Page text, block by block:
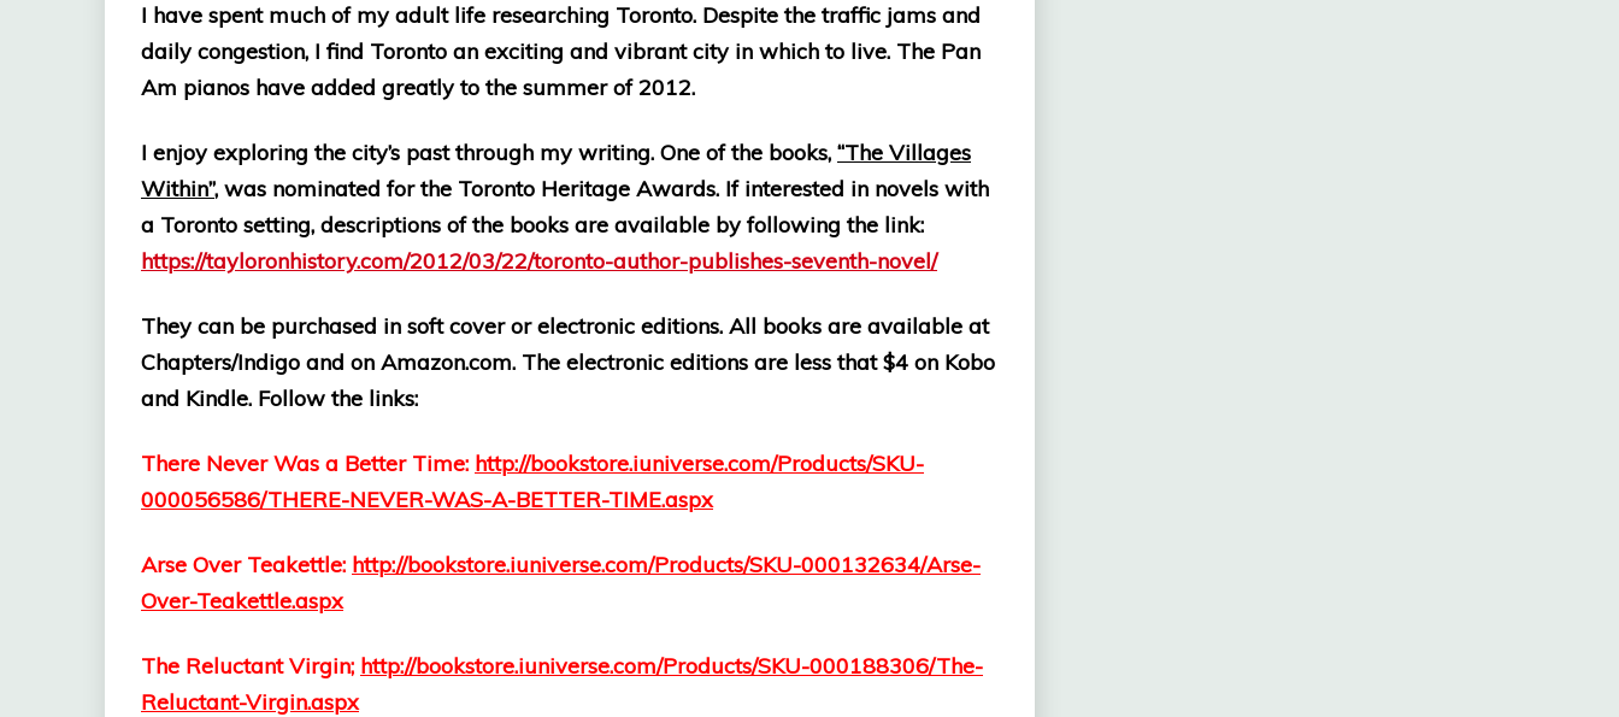
I have spent much of my adult life researching Toronto. Despite the traffic jams and
daily congestion, I find Toronto an exciting and vibrant city in which to live. The Pan
Am pianos have added greatly to the summer of 2012.
I enjoy exploring the city’s past through my writing. One of the books, “The Villages
Within”, was nominated for the Toronto Heritage Awards. If interested in novels with
a Toronto setting, descriptions of the books are available by following the link:
https://tayloronhistory.com/2012/03/22/toronto-author-publishes-seventh-novel/
They can be purchased in soft cover or electronic editions. All books are available at
Chapters/Indigo and on Amazon.com. The electronic editions are less that $4 on Kobo
and Kindle. Follow the links:
There Never Was a Better Time: http://bookstore.iuniverse.com/Products/SKU-
000056586/THERE-NEVER-WAS-A-BETTER-TIME.aspx
Arse Over Teakettle: http://bookstore.iuniverse.com/Products/SKU-000132634/Arse-
Over-Teakettle.aspx
The Reluctant Virgin; http://bookstore.iuniverse.com/Products/SKU-000188306/The-
Reluctant-Virgin.aspx